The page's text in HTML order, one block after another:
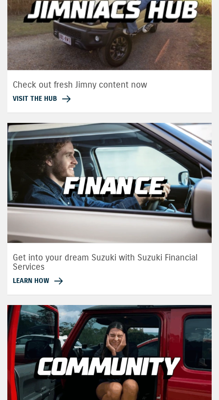
Check out fresh Jimny content now
VISIT THE HUB
Get into your dream Suzuki with Suzuki Financial
Services
LEARN HOW